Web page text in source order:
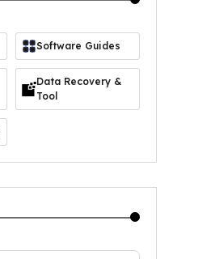
Software Guides
Data Recovery &
Tool